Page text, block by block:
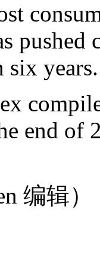
pushed
years.
end of
编辑）